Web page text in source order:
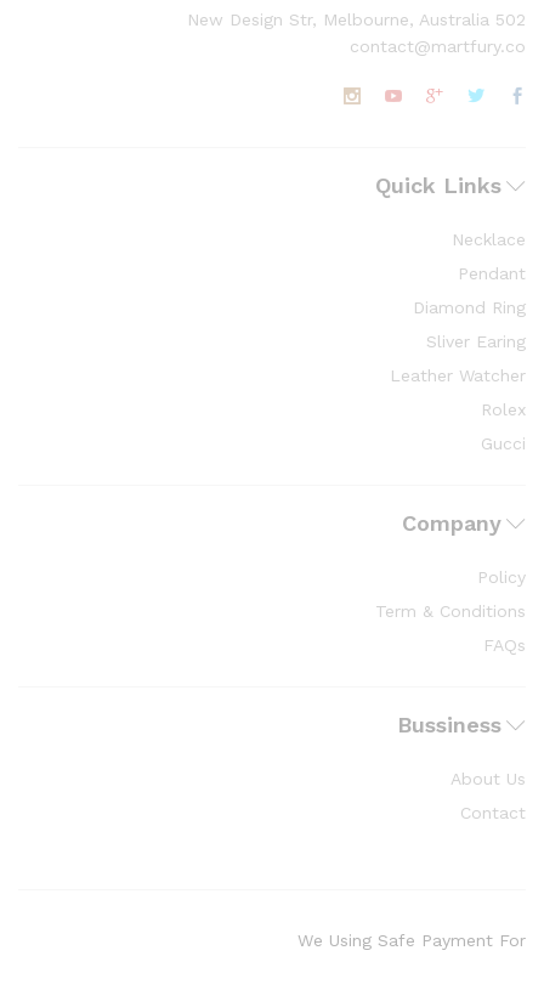
502 New Design Str, Melbourne, Australia
contact@martfury.co
Quick Links
Necklace
Pendant
Diamond Ring
Sliver Earing
Leather Watcher
Rolex
Gucci
Company
Policy
Term & Conditions
FAQs
Bussiness
About Us
Contact
We Using Safe Payment For